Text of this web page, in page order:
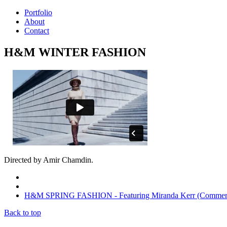
Portfolio
About
Contact
H&M WINTER FASHION
Directed by Amir Chamdin.
H&M SPRING FASHION - Featuring Miranda Kerr
Back to top